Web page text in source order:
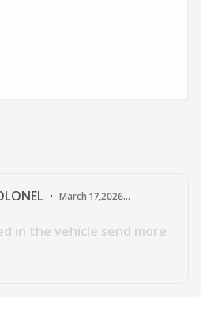
· March 17,2026
in the vehicle send more